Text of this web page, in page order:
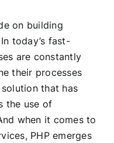
on building
today’s fast-
are constantly
their processes
that has
the use of
when it comes to
PHP emerges